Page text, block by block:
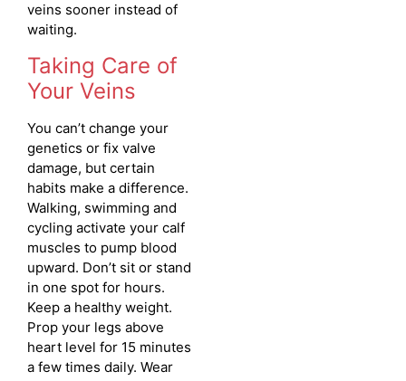
veins sooner instead of
waiting.
Taking Care of
Your Veins
You can’t change your
genetics or fix valve
damage, but certain
habits make a difference.
Walking, swimming and
cycling activate your calf
muscles to pump blood
upward. Don’t sit or stand
in one spot for hours.
Keep a healthy weight.
Prop your legs above
heart level for 15 minutes
a few times daily. Wear